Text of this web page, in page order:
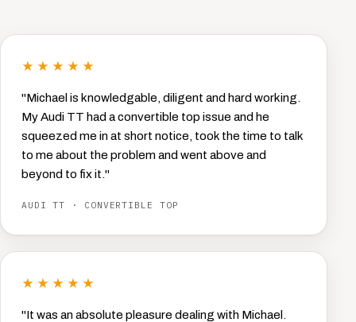
★★★★★
"Michael is knowledgable, diligent and hard working.
My Audi TT had a convertible top issue and he
squeezed me in at short notice, took the time to talk
to me about the problem and went above and
beyond to fix it."
AUDI TT · CONVERTIBLE TOP
★★★★★
"It was an absolute pleasure dealing with Michael.